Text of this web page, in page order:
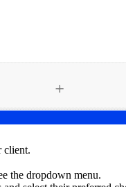
client.
the dropdown menu.